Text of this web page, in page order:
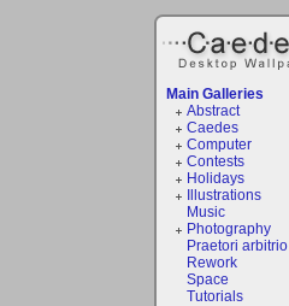
Main Galleries
Abstract
Caedes
Computer
Contests
Holidays
Illustrations
Music
Photography
Praetori arbitrio
Rework
Space
Tutorials